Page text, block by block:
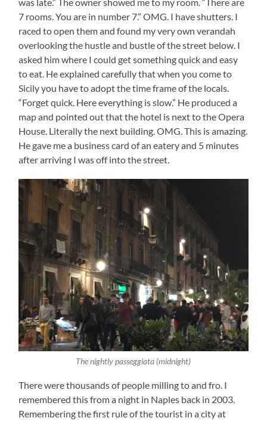
7 rooms. You are in number 7.” OMG. I have shutters. I
raced to open them and found my very own verandah
overlooking the hustle and bustle of the street below. I
asked him where I could get something quick and easy
to eat. He explained carefully that when you come to
Sicily you have to adopt the time frame of the locals.
“Forget quick. Here everything is slow.” He produced a
map and pointed out that the hotel is next to the Opera
House. Literally the next building. OMG. This is amazing.
He gave me a business card of an eatery and 5 minutes
after arriving I was off into the street.
The nightly passeggiata (midnight)
There were thousands of people milling to and fro. I
remembered this from a night in Naples back in 2003.
Remembering the first rule of the tourist in a city at